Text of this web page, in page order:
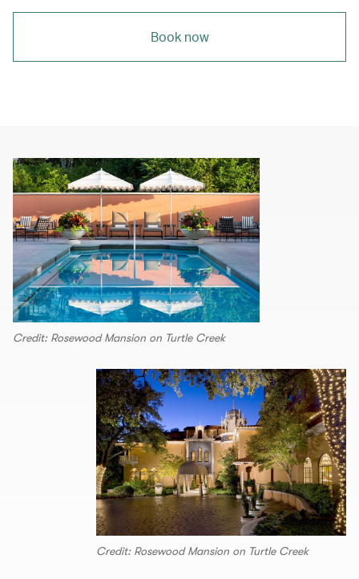
Book now
Credit: Rosewood Mansion on Turtle Creek
Credit: Rosewood Mansion on Turtle Creek